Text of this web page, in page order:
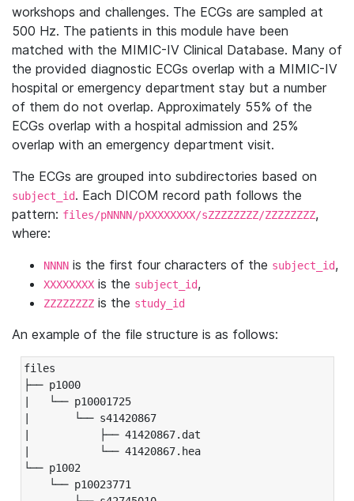
workshops and challenges. The ECGs are sampled at
500 Hz. The patients in this module have been
matched with the MIMIC-IV Clinical Database. Many of
the provided diagnostic ECGs overlap with a MIMIC-IV
hospital or emergency department stay but a number
of them do not overlap. Approximately 55% of the
ECGs overlap with a hospital admission and 25%
overlap with an emergency department visit.
The ECGs are grouped into subdirectories based on
subject_id. Each DICOM record path follows the
pattern: files/pNNNN/pXXXXXXXX/sZZZZZZZZ/ZZZZZZZZ,
where:
NNNN is the first four characters of the subject_id,
XXXXXXXX is the subject_id,
ZZZZZZZZ is the study_id
An example of the file structure is as follows:
files
├── p1000
|   └── p10001725
|       └── s41420867
|           ├── 41420867.dat
|           └── 41420867.hea
└── p1002
└── p10023771